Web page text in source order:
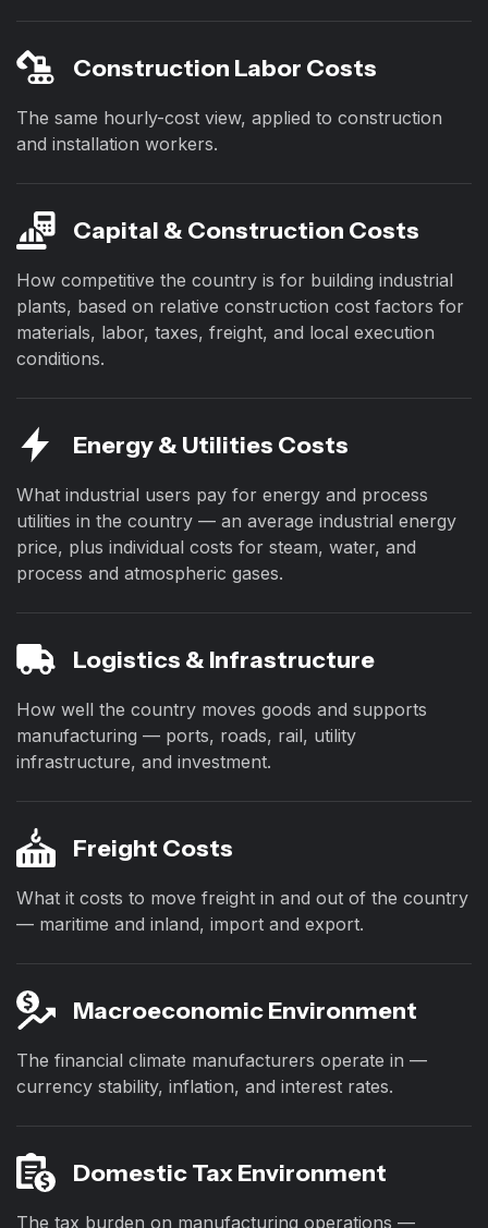
Construction Labor Costs
The same hourly-cost view, applied to construction
and installation workers.
Capital & Construction Costs
How competitive the country is for building industrial
plants, based on relative construction cost factors for
materials, labor, taxes, freight, and local execution
conditions.
Energy & Utilities Costs
What industrial users pay for energy and process
utilities in the country — an average industrial energy
price, plus individual costs for steam, water, and
process and atmospheric gases.
Logistics & Infrastructure
How well the country moves goods and supports
manufacturing — ports, roads, rail, utility
infrastructure, and investment.
Freight Costs
What it costs to move freight in and out of the country
— maritime and inland, import and export.
Macroeconomic Environment
The financial climate manufacturers operate in —
currency stability, inflation, and interest rates.
Domestic Tax Environment
The tax burden on manufacturing operations —